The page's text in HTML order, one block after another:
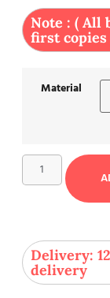
Note : ( All
first copies
Material
Delivery:
delivery